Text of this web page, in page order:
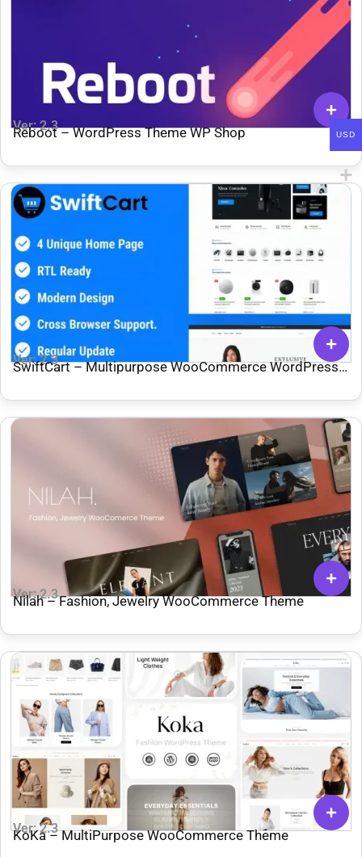
Ver: 2.3
Reboot – WordPress Theme WP Shop
Ver: 2.3
SwiftCart – Multipurpose WooCommerce WordPress
Ver: 2.3
Nilah – Fashion, Jewelry WooCommerce Theme
Ver: 2.3
KoKa – MultiPurpose WooCommerce Theme
USD